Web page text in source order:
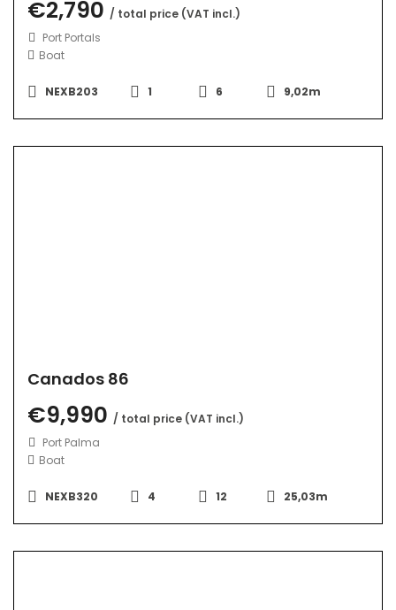
€2,790 / total price (VAT incl.)
Port Portals
Boat
NEXB203 1 6 9,02m
Canados 86
€9,990 / total price (VAT incl.)
Port Palma
Boat
NEXB320 4 12 25,03m